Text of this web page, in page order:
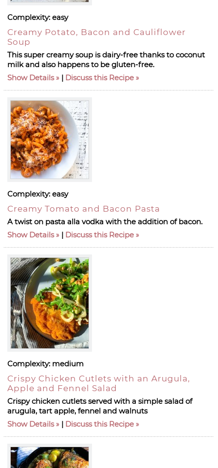
Complexity: easy
Creamy Potato, Bacon and Cauliflower
Soup
This super creamy soup is dairy-free thanks to coconut
milk and also happens to be gluten-free.
Show Details
| Discuss this Recipe
Complexity: easy
Creamy Tomato and Bacon Pasta
A twist on pasta alla vodka with the addition of bacon.
Show Details
| Discuss this Recipe
Complexity: medium
Crispy Chicken Cutlets with an Arugula,
Apple and Fennel Salad
Crispy chicken cutlets served with a simple salad of
arugula, tart apple, fennel and walnuts
Show Details
| Discuss this Recipe